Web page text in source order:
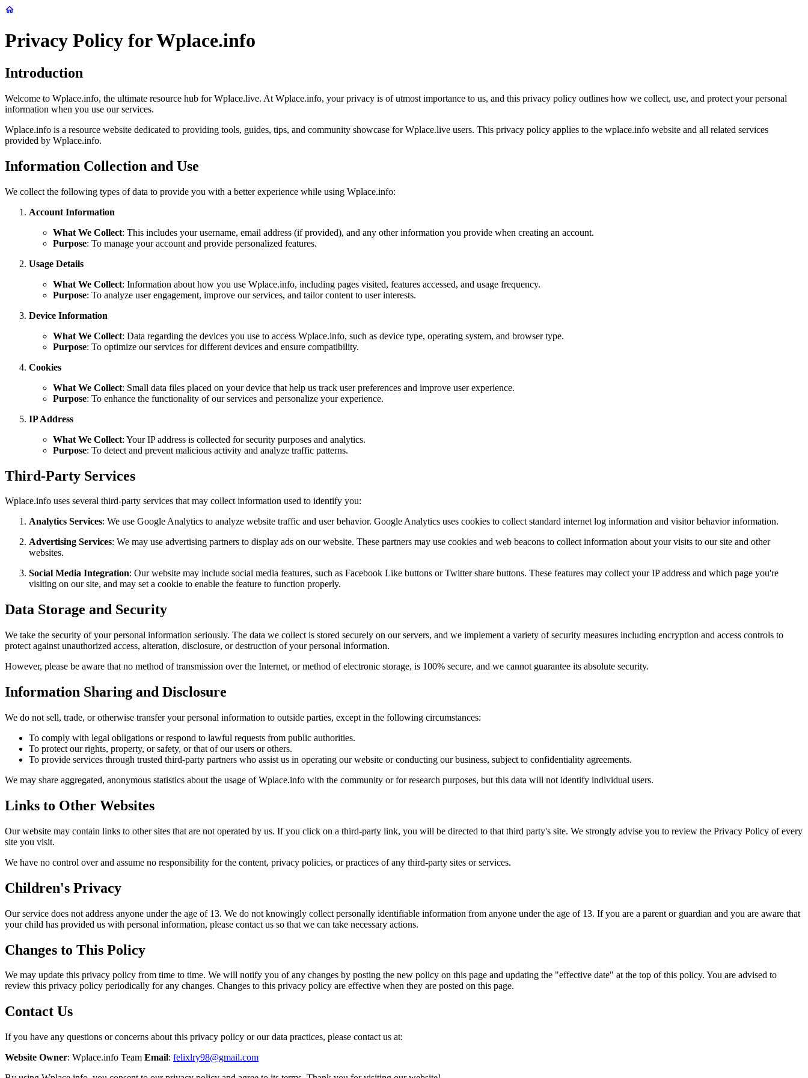
Privacy Policy for Wplace.info
Introduction
Welcome to Wplace.info, the ultimate resource hub for Wplace.live. At Wplace.info, your privacy is of utmost importance to us, and this privacy policy outlines how we collect, use, and protect your personal
information when you use our services.
Wplace.info is a resource website dedicated to providing tools, guides, tips, and community showcase for Wplace.live users. This privacy policy applies to the wplace.info website and all related services
provided by Wplace.info.
Information Collection and Use
We collect the following types of data to provide you with a better experience while using Wplace.info:
Account Information
What We Collect: This includes your username, email address (if provided), and any other information you provide when creating an account.
Purpose: To manage your account and provide personalized features.
Usage Details
What We Collect: Information about how you use Wplace.info, including pages visited, features accessed, and usage frequency.
Purpose: To analyze user engagement, improve our services, and tailor content to user interests.
Device Information
What We Collect: Data regarding the devices you use to access Wplace.info, such as device type, operating system, and browser type.
Purpose: To optimize our services for different devices and ensure compatibility.
Cookies
What We Collect: Small data files placed on your device that help us track user preferences and improve user experience.
Purpose: To enhance the functionality of our services and personalize your experience.
IP Address
What We Collect: Your IP address is collected for security purposes and analytics.
Purpose: To detect and prevent malicious activity and analyze traffic patterns.
Third-Party Services
Wplace.info uses several third-party services that may collect information used to identify you:
Analytics Services: We use Google Analytics to analyze website traffic and user behavior. Google Analytics uses cookies to collect standard internet log information and visitor behavior information.
Advertising Services: We may use advertising partners to display ads on our website. These partners may use cookies and web beacons to collect information about your visits to our site and other
websites.
Social Media Integration: Our website may include social media features, such as Facebook Like buttons or Twitter share buttons. These features may collect your IP address and which page you're
visiting on our site, and may set a cookie to enable the feature to function properly.
Data Storage and Security
We take the security of your personal information seriously. The data we collect is stored securely on our servers, and we implement a variety of security measures including encryption and access controls to
protect against unauthorized access, alteration, disclosure, or destruction of your personal information.
However, please be aware that no method of transmission over the Internet, or method of electronic storage, is 100% secure, and we cannot guarantee its absolute security.
Information Sharing and Disclosure
We do not sell, trade, or otherwise transfer your personal information to outside parties, except in the following circumstances:
To comply with legal obligations or respond to lawful requests from public authorities.
To protect our rights, property, or safety, or that of our users or others.
To provide services through trusted third-party partners who assist us in operating our website or conducting our business, subject to confidentiality agreements.
We may share aggregated, anonymous statistics about the usage of Wplace.info with the community or for research purposes, but this data will not identify individual users.
Links to Other Websites
Our website may contain links to other sites that are not operated by us. If you click on a third-party link, you will be directed to that third party's site. We strongly advise you to review the Privacy Policy of every
site you visit.
We have no control over and assume no responsibility for the content, privacy policies, or practices of any third-party sites or services.
Children's Privacy
Our service does not address anyone under the age of 13. We do not knowingly collect personally identifiable information from anyone under the age of 13. If you are a parent or guardian and you are aware that
your child has provided us with personal information, please contact us so that we can take necessary actions.
Changes to This Policy
We may update this privacy policy from time to time. We will notify you of any changes by posting the new policy on this page and updating the "effective date" at the top of this policy. You are advised to
review this privacy policy periodically for any changes. Changes to this privacy policy are effective when they are posted on this page.
Contact Us
If you have any questions or concerns about this privacy policy or our data practices, please contact us at:
Website Owner: Wplace.info Team Email: felixlry98@gmail.com